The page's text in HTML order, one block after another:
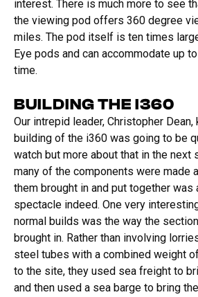
interest. There is much more to see
the viewing pod offers 360 degree
miles. The pod itself is ten times
Eye pods and can accommodate up
time.
BUILDING THE I360
Our intrepid leader, Christopher Dean,
building of the i360 was going to be
watch but more about that in the next
many of the components were made
them brought in and put together was
spectacle indeed. One very
normal builds was the way the
brought in. Rather than involving
steel tubes with a combined weight
to the site, they used sea freight to
and then used a sea barge to bring